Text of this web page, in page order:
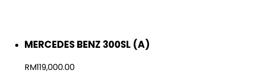
MERCEDES BENZ 300SL (A)
RM119,000.00